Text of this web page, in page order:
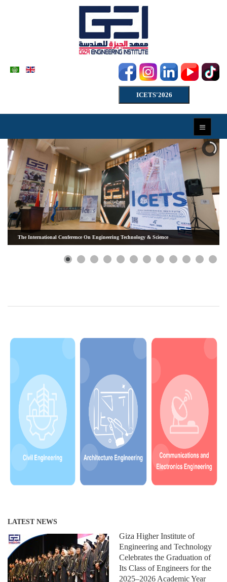
ICETS'2026
The International Conference On Engineering Technology & Science
LATEST NEWS
Giza Higher Institute of
Engineering and Technology
Celebrates the Graduation of
Its Class of Engineers for the
2025–2026 Academic Year